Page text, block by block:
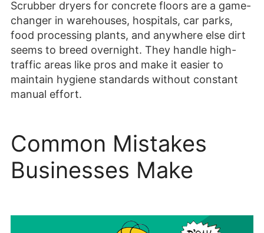
Scrubber dryers for concrete floors are a game-
changer in warehouses, hospitals, car parks,
food processing plants, and anywhere else dirt
seems to breed overnight. They handle high-
traffic areas like pros and make it easier to
maintain hygiene standards without constant
manual effort.
Common Mistakes
Businesses Make